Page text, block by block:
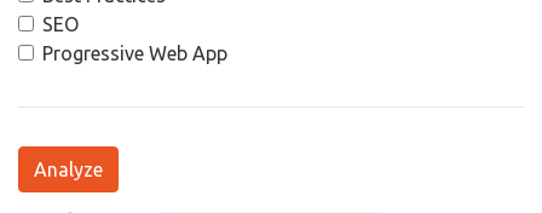
SEO
Progressive Web App
Analyze